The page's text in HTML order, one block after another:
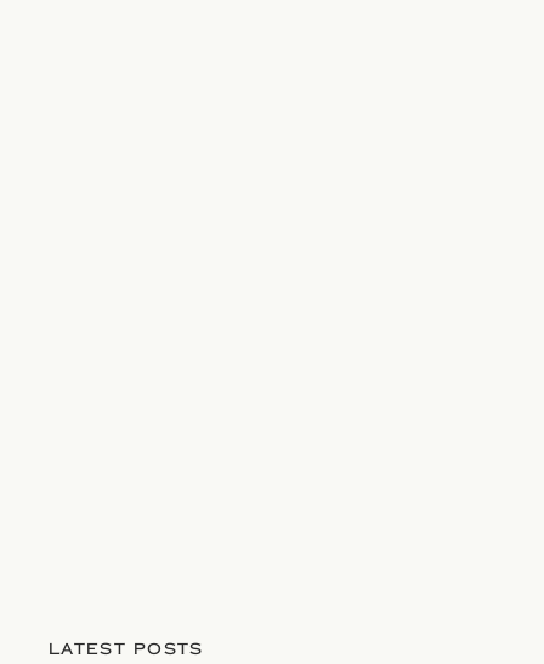
LATEST POSTS